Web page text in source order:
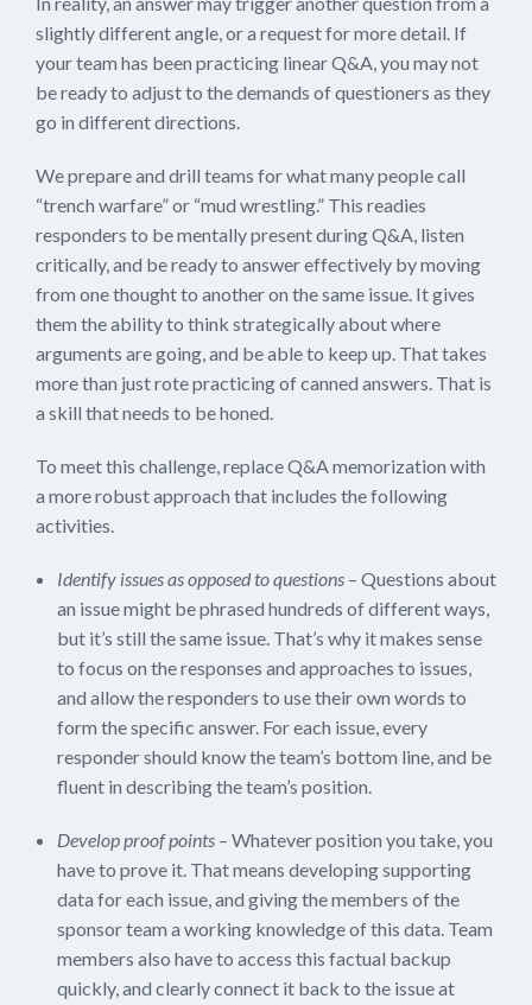
slightly different angle, or a request for more detail. If
your team has been practicing linear Q&A, you may not
be ready to adjust to the demands of questioners as they
go in different directions.
We prepare and drill teams for what many people call
“trench warfare” or “mud wrestling.” This readies
responders to be mentally present during Q&A, listen
critically, and be ready to answer effectively by moving
from one thought to another on the same issue. It gives
them the ability to think strategically about where
arguments are going, and be able to keep up. That takes
more than just rote practicing of canned answers. That is
a skill that needs to be honed.
To meet this challenge, replace Q&A memorization with
a more robust approach that includes the following
activities.
Identify issues as opposed to questions– Questions about
an issue might be phrased hundreds of different ways,
but it’s still the same issue. That’s why it makes sense
to focus on the responses and approaches to issues,
and allow the responders to use their own words to
form the specific answer. For each issue, every
responder should know the team’s bottom line, and be
fluent in describing the team’s position.
Develop proof points– Whatever position you take, you
have to prove it. That means developing supporting
data for each issue, and giving the members of the
sponsor team a working knowledge of this data. Team
members also have to access this factual backup
quickly, and clearly connect it back to the issue at